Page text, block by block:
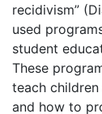
recidivism”
used
student
These
teach
and how to